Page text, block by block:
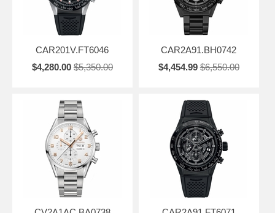
CAR201V.FT6046
$4,280.00 $5,350.00
CAR2A91.BH0742
$4,454.99 $6,550.00